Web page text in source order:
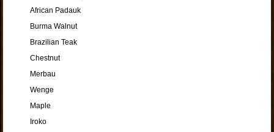
African Padauk
Burma Walnut
Brazilian Teak
Chestnut
Merbau
Wenge
Maple
Iroko